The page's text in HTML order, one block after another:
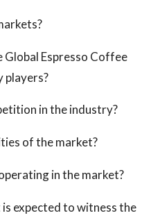
Espresso Coffee
players?
in the industry?
of the market?
in the market?
expected to witness the